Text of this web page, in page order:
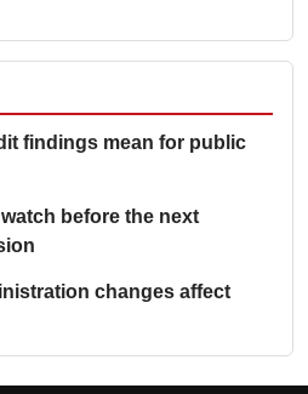
findings mean for public
before the next
changes affect